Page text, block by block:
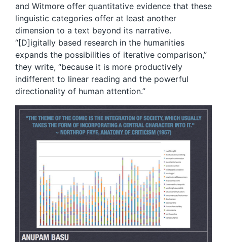
and Witmore offer quantitative evidence that these
linguistic categories offer at least another
dimension to a text beyond its narrative.
“[D]igitally based research in the humanities
expands the possibilities of iterative comparison,”
they write, “because it is more productively
indifferent to linear reading and the powerful
directionality of human attention.”